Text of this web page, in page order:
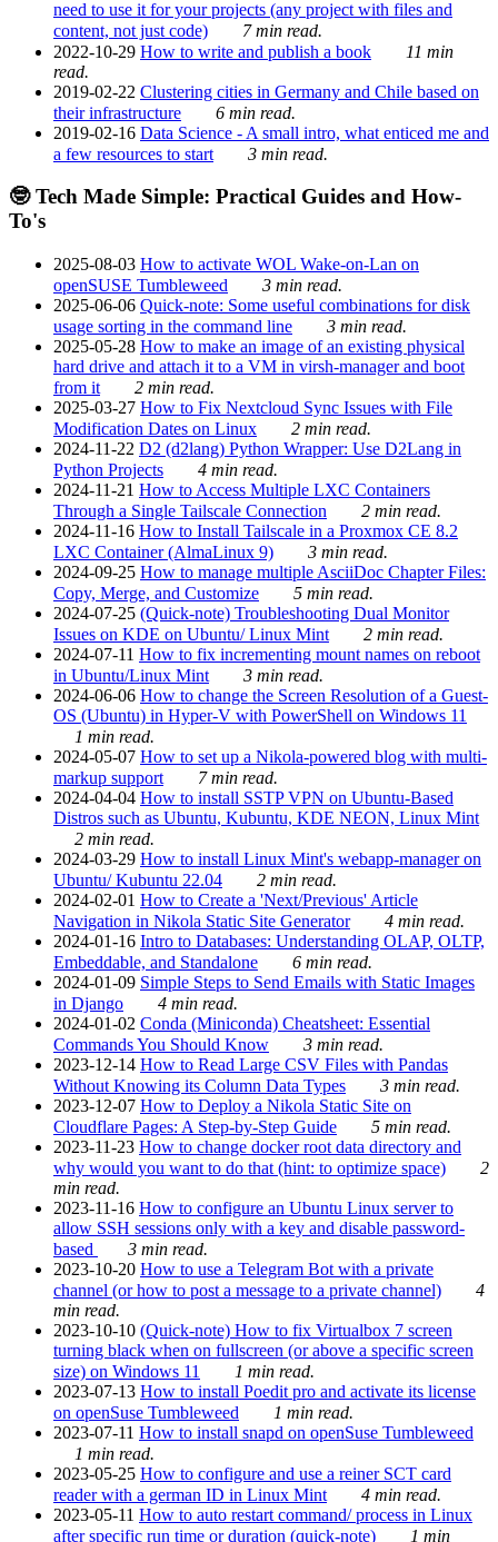
need to use it for your projects (any project with files and
content, not just code)
7 min read.
2022-10-29 How to write and publish a book
11 min
read.
2019-02-22 Clustering cities in Germany and Chile based on
their infrastructure
6 min read.
2019-02-16 Data Science - A small intro, what enticed me and
a few resources to start
3 min read.
🤓 Tech Made Simple: Practical Guides and How-
To's
2025-08-03 How to activate WOL Wake-on-Lan on
openSUSE Tumbleweed
3 min read.
2025-06-06 Quick-note: Some useful combinations for disk
usage sorting in the command line
3 min read.
2025-05-28 How to make an image of an existing physical
hard drive and attach it to a VM in virsh-manager and boot
from it
2 min read.
2025-03-27 How to Fix Nextcloud Sync Issues with File
Modification Dates on Linux
2 min read.
2024-11-22 D2 (d2lang) Python Wrapper: Use D2Lang in
Python Projects
4 min read.
2024-11-21 How to Access Multiple LXC Containers
Through a Single Tailscale Connection
2 min read.
2024-11-16 How to Install Tailscale in a Proxmox CE 8.2
LXC Container (AlmaLinux 9)
3 min read.
2024-09-25 How to manage multiple AsciiDoc Chapter Files:
Copy, Merge, and Customize
5 min read.
2024-07-25 (Quick-note) Troubleshooting Dual Monitor
Issues on KDE on Ubuntu/ Linux Mint
2 min read.
2024-07-11 How to fix incrementing mount names on reboot
in Ubuntu/Linux Mint
3 min read.
2024-06-06 How to change the Screen Resolution of a Guest-
OS (Ubuntu) in Hyper-V with PowerShell on Windows 11
1 min read.
2024-05-07 How to set up a Nikola-powered blog with multi-
markup support
7 min read.
2024-04-04 How to install SSTP VPN on Ubuntu-Based
Distros such as Ubuntu, Kubuntu, KDE NEON, Linux Mint
2 min read.
2024-03-29 How to install Linux Mint's webapp-manager on
Ubuntu/ Kubuntu 22.04
2 min read.
2024-02-01 How to Create a 'Next/Previous' Article
Navigation in Nikola Static Site Generator
4 min read.
2024-01-16 Intro to Databases: Understanding OLAP, OLTP,
Embeddable, and Standalone
6 min read.
2024-01-09 Simple Steps to Send Emails with Static Images
in Django
4 min read.
2024-01-02 Conda (Miniconda) Cheatsheet: Essential
Commands You Should Know
3 min read.
2023-12-14 How to Read Large CSV Files with Pandas
Without Knowing its Column Data Types
3 min read.
2023-12-07 How to Deploy a Nikola Static Site on
Cloudflare Pages: A Step-by-Step Guide
5 min read.
2023-11-23 How to change docker root data directory and
why would you want to do that (hint: to optimize space)
2
min read.
2023-11-16 How to configure an Ubuntu Linux server to
allow SSH sessions only with a key and disable password-
based
3 min read.
2023-10-20 How to use a Telegram Bot with a private
channel (or how to post a message to a private channel)
4
min read.
2023-10-10 (Quick-note) How to fix Virtualbox 7 screen
turning black when on fullscreen (or above a specific screen
size) on Windows 11
1 min read.
2023-07-13 How to install Poedit pro and activate its license
on openSuse Tumbleweed
1 min read.
2023-07-11 How to install snapd on openSuse Tumbleweed
1 min read.
2023-05-25 How to configure and use a reiner SCT card
reader with a german ID in Linux Mint
4 min read.
2023-05-11 How to auto restart command/ process in Linux
after specific run time or duration (quick-note)
1 min